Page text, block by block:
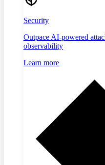
Security
Outpace AI-powered
observability
Learn more